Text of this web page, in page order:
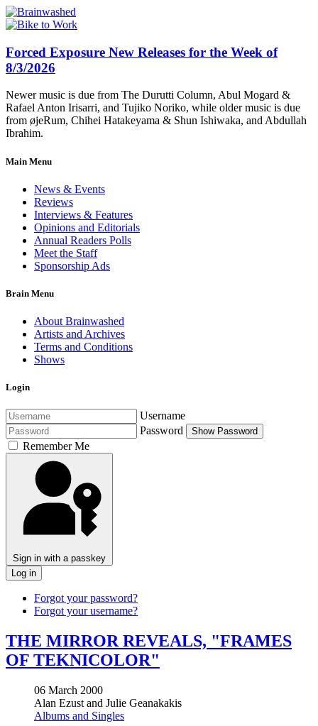
Forced Exposure New Releases for the Week of
8/3/2026
Newer music is due from The Durutti Column, Abul Mogard &
Rafael Anton Irisarri, and Tujiko Noriko, while older music is due
from øjeRum, Chihei Hatakeyama & Shun Ishiwaka, and Abdullah
Ibrahim.
Main Menu
News & Events
Reviews
Interviews & Features
Opinions and Editorials
Annual Readers Polls
Meet the Staff
Sponsorship Ads
Brain Menu
About Brainwashed
Artists and Archives
Terms and Conditions
Shows
Login
Username
Password
Show Password
Remember Me
Sign in with a passkey
Log in
Forgot your password?
Forgot your username?
THE MIRROR REVEALS, "FRAMES
OF TEKNICOLOR"
06 March 2000
Alan Ezust and Julie Geanakakis
Albums and Singles